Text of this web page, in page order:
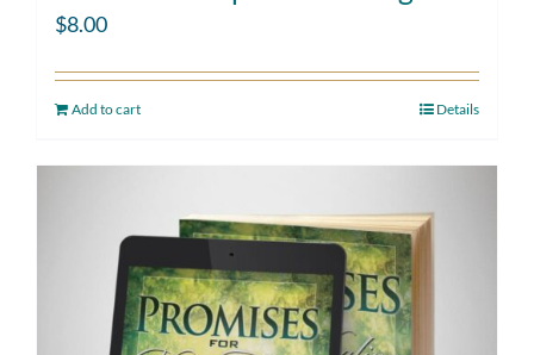
$8.00
Add to cart Details